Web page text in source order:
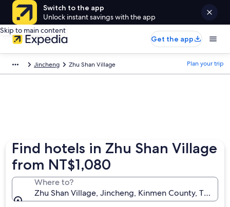
Switch to the app
Unlock instant savings with the app
Skip to main content
Get the app
Jincheng Zhu Shan Village Plan your trip
Find hotels in Zhu Shan Village
from NT$1,080
Where to?
Zhu Shan Village, Jincheng, Kinmen County, Taiwan